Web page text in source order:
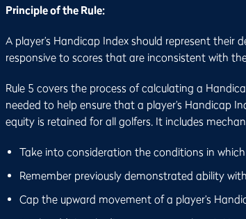
Principle of the Rule:
A player’s Handicap Index should represent
responsive to scores that are inconsistent with
Rule 5 covers the process of calculating a
needed to help ensure that a player’s Handicap
equity is retained for all golfers. It includes
Take into consideration the conditions in which
Remember previously demonstrated ability
Cap the upward movement of a player’s